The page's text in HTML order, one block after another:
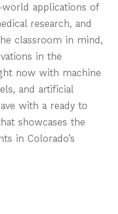
applications of
research, and
classroom in mind,
in the
now with machine
and artificial
with a ready to
showcases the
in Colorado’s